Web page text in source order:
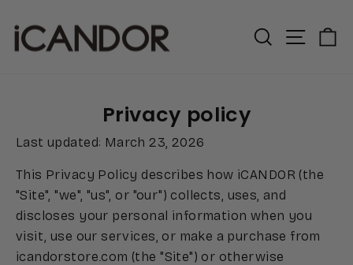
content
SearchSite
Privacy policy
Last updated: March 23, 2026
This Privacy Policy describes how iCANDOR (the
"Site", "we", "us", or "our") collects, uses, and
discloses your personal information when you
visit, use our services, or make a purchase from
icandorstore.com (the "Site") or otherwise